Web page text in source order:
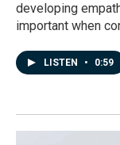
developing
important when
LISTEN • 0:59